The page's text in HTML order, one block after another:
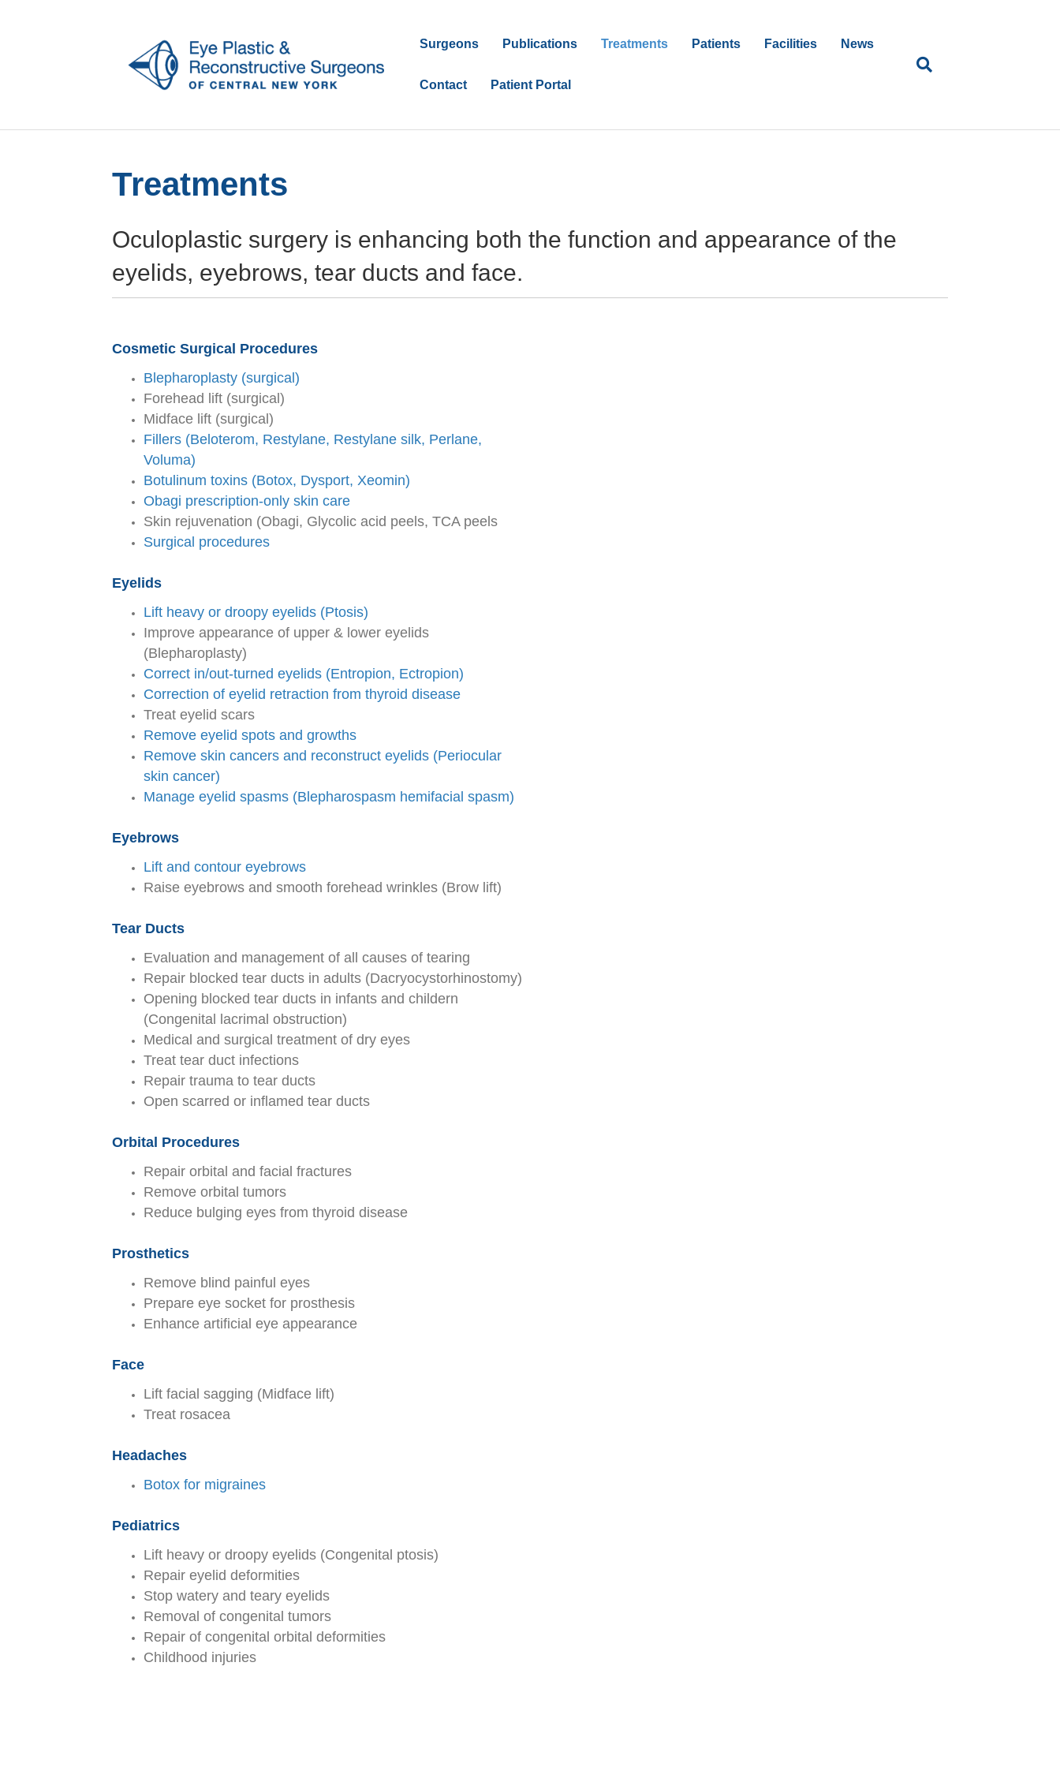
Surgeons Publications Treatments Patients Facilities News
Contact Patient Portal
Treatments
Oculoplastic surgery is enhancing both the function and appearance of the
eyelids, eyebrows, tear ducts and face.
Cosmetic Surgical Procedures
Blepharoplasty (surgical)
Forehead lift (surgical)
Midface lift (surgical)
Fillers (Beloterom, Restylane, Restylane silk, Perlane,
Voluma)
Botulinum toxins (Botox, Dysport, Xeomin)
Obagi prescription-only skin care
Skin rejuvenation (Obagi, Glycolic acid peels, TCA peels
Surgical procedures
Eyelids
Lift heavy or droopy eyelids (Ptosis)
Improve appearance of upper & lower eyelids
(Blepharoplasty)
Correct in/out-turned eyelids (Entropion, Ectropion)
Correction of eyelid retraction from thyroid disease
Treat eyelid scars
Remove eyelid spots and growths
Remove skin cancers and reconstruct eyelids (Periocular
skin cancer)
Manage eyelid spasms (Blepharospasm hemifacial spasm)
Eyebrows
Lift and contour eyebrows
Raise eyebrows and smooth forehead wrinkles (Brow lift)
Tear Ducts
Evaluation and management of all causes of tearing
Repair blocked tear ducts in adults (Dacryocystorhinostomy)
Opening blocked tear ducts in infants and childern
(Congenital lacrimal obstruction)
Medical and surgical treatment of dry eyes
Treat tear duct infections
Repair trauma to tear ducts
Open scarred or inflamed tear ducts
Orbital Procedures
Repair orbital and facial fractures
Remove orbital tumors
Reduce bulging eyes from thyroid disease
Prosthetics
Remove blind painful eyes
Prepare eye socket for prosthesis
Enhance artificial eye appearance
Face
Lift facial sagging (Midface lift)
Treat rosacea
Headaches
Botox for migraines
Pediatrics
Lift heavy or droopy eyelids (Congenital ptosis)
Repair eyelid deformities
Stop watery and teary eyelids
Removal of congenital tumors
Repair of congenital orbital deformities
Childhood injuries